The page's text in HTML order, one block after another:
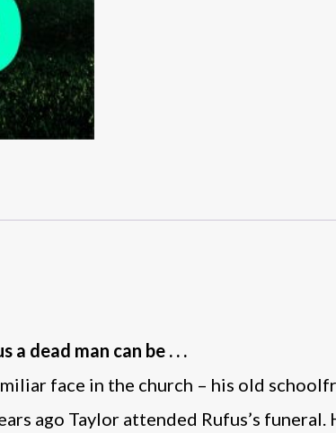
dead man can be . . .
face in the church – his old
ago Taylor attended Rufus’s